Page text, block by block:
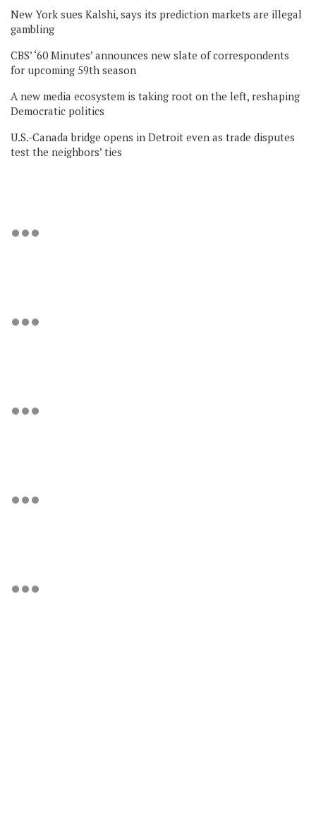
New York sues Kalshi, says its prediction markets are illegal
gambling
CBS’ ‘60 Minutes’ announces new slate of correspondents
for upcoming 59th season
A new media ecosystem is taking root on the left, reshaping
Democratic politics
U.S.-Canada bridge opens in Detroit even as trade disputes
test the neighbors’ ties